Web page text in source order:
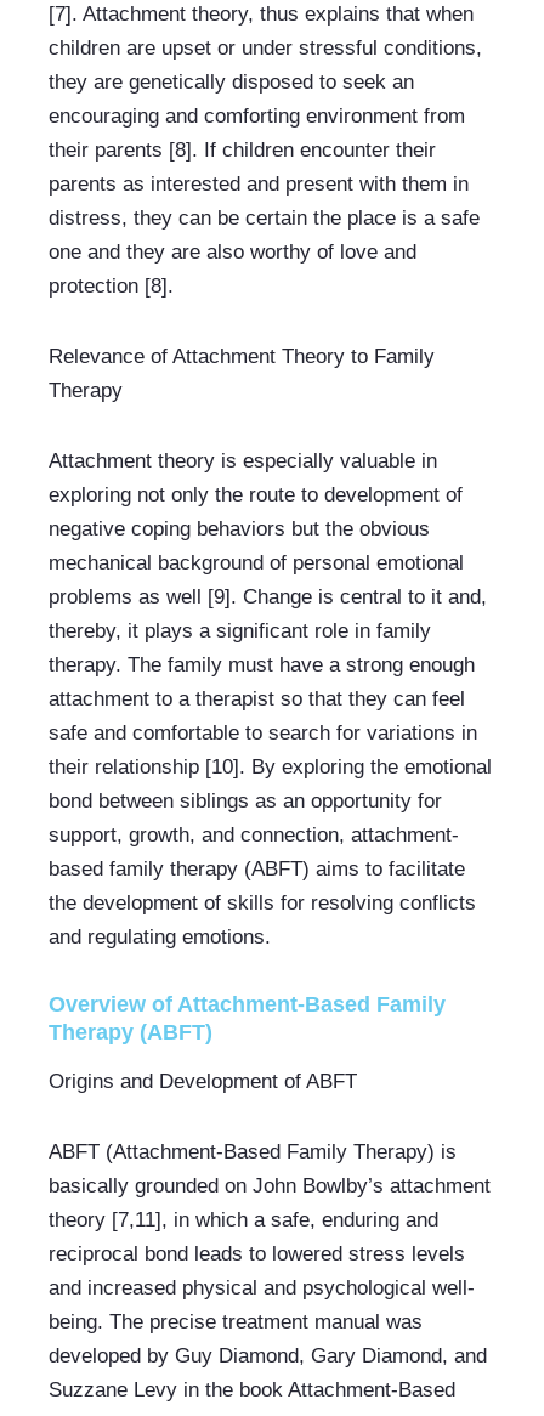
[7]. Attachment theory, thus explains that when
children are upset or under stressful conditions,
they are genetically disposed to seek an
encouraging and comforting environment from
their parents [8]. If children encounter their
parents as interested and present with them in
distress, they can be certain the place is a safe
one and they are also worthy of love and
protection [8].
Relevance of Attachment Theory to Family
Therapy
Attachment theory is especially valuable in
exploring not only the route to development of
negative coping behaviors but the obvious
mechanical background of personal emotional
problems as well [9]. Change is central to it and,
thereby, it plays a significant role in family
therapy. The family must have a strong enough
attachment to a therapist so that they can feel
safe and comfortable to search for variations in
their relationship [10]. By exploring the emotional
bond between siblings as an opportunity for
support, growth, and connection, attachment-
based family therapy (ABFT) aims to facilitate
the development of skills for resolving conflicts
and regulating emotions.
Overview of Attachment-Based Family
Therapy (ABFT)
Origins and Development of ABFT
ABFT (Attachment-Based Family Therapy) is
basically grounded on John Bowlby’s attachment
theory [7,11], in which a safe, enduring and
reciprocal bond leads to lowered stress levels
and increased physical and psychological well-
being. The precise treatment manual was
developed by Guy Diamond, Gary Diamond, and
Suzzane Levy in the book Attachment-Based